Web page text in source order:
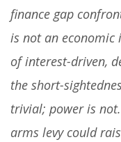
finance gap
is not an
of interest-driven,
the short-
trivial; power is
arms levy could